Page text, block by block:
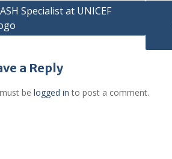
Specialist at UNICEF
a Reply
be logged in to post a comment.